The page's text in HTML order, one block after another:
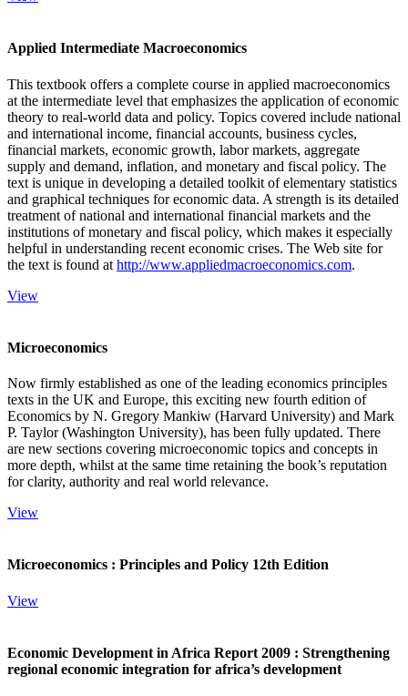
Applied Intermediate Macroeconomics
This textbook offers a complete course in applied macroeconomics
at the intermediate level that emphasizes the application of economic
theory to real-world data and policy. Topics covered include national
and international income, financial accounts, business cycles,
financial markets, economic growth, labor markets, aggregate
supply and demand, inflation, and monetary and fiscal policy. The
text is unique in developing a detailed toolkit of elementary statistics
and graphical techniques for economic data. A strength is its detailed
treatment of national and international financial markets and the
institutions of monetary and fiscal policy, which makes it especially
helpful in understanding recent economic crises. The Web site for
the text is found at http://www.appliedmacroeconomics.com.
View
Microeconomics
Now firmly established as one of the leading economics principles
texts in the UK and Europe, this exciting new fourth edition of
Economics by N. Gregory Mankiw (Harvard University) and Mark
P. Taylor (Washington University), has been fully updated. There
are new sections covering microeconomic topics and concepts in
more depth, whilst at the same time retaining the book’s reputation
for clarity, authority and real world relevance.
View
Microeconomics : Principles and Policy 12th Edition
View
Economic Development in Africa Report 2009 : Strengthening
regional economic integration for africa’s development